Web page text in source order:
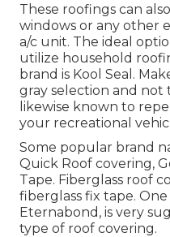
These roofings can
windows or any other
a/c unit. The ideal
utilize household
brand is Kool Seal.
gray selection and not
likewise known to
your recreational
Some popular brand
Quick Roof covering,
Tape. Fiberglass roof
fiberglass fix tape.
Eternabond, is very
type of roof covering.